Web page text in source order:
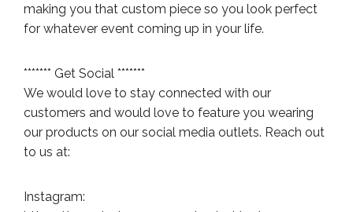
making you that custom piece so you look perfect
for whatever event coming up in your life.
******* Get Social *******
We would love to stay connected with our
customers and would love to feature you wearing
our products on our social media outlets. Reach out
to us at:
Instagram: